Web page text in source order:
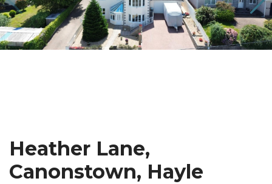
Heather Lane,
Canonstown, Hayle